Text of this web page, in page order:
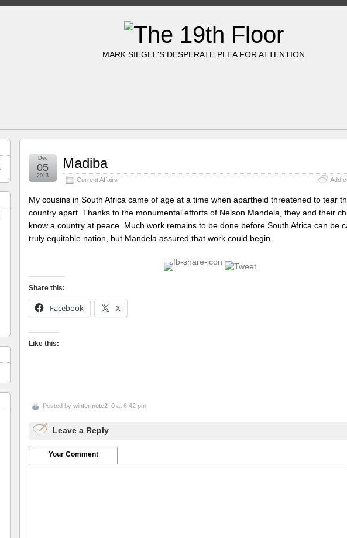
MARK SIEGEL'S DESPERATE PLEA FOR ATTENTION
Madiba
Current Affairs Add
Dec
05
2013
My cousins in South Africa came of age at a time when apartheid threatened to tear
country apart. Thanks to the monumental efforts of Nelson Mandela, they and their
know a country at peace. Much work remains to be done before South Africa can be
truly equitable nation, but Mandela assured that work could begin.
Share this:
Facebook X
Like this:
Posted by wintermute2_0 at 6:42 pm
Leave a Reply
Your Comment